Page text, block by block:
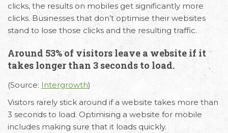
clicks, the results on mobiles get significantly more
clicks. Businesses that don’t optimise their websites
stand to lose those clicks and the resulting traffic.
Around 53% of visitors leave a website if it
takes longer than 3 seconds to load.
(Source: Intergrowth)
Visitors rarely stick around if a website takes more than
3 seconds to load. Optimising a website for mobile
includes making sure that it loads quickly.